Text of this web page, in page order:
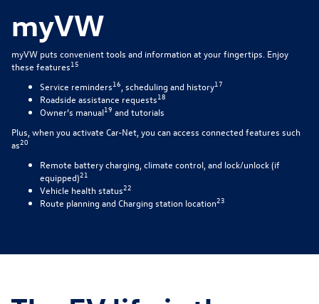
myVW
myVW puts convenient tools and information at your fingertips. Enjoy
these features15
Service reminders16 , scheduling and history17
Roadside assistance requests18
Owner’s manual19 and tutorials
Plus, when you activate Car-Net, you can access connected features such
as20
Remote battery charging, climate control, and lock/unlock (if
equipped)21
Vehicle health status22
Route planning and Charging station location23